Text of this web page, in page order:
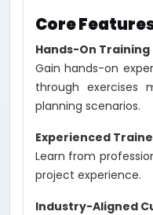
Core
Hands-On Training
Gain hands-on
through exercises
planning scenarios.
Experienced
Learn from
project experience.
Industry-Aligned